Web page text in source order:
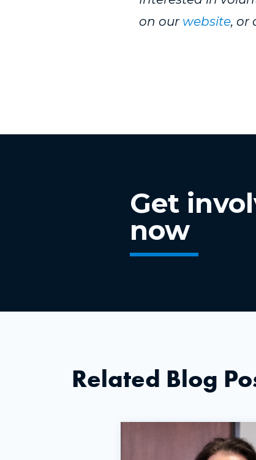
on our website, or
Get
now
Related Blog